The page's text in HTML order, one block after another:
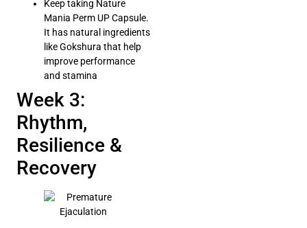
Keep taking Nature
Mania Perm UP Capsule.
It has natural ingredients
like Gokshura that help
improve performance
and stamina
Week 3:
Rhythm,
Resilience &
Recovery